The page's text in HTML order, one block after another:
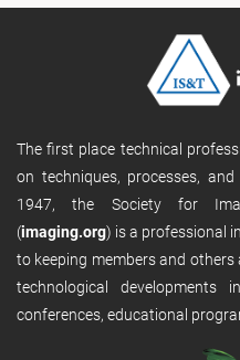
The first place technical
on techniques, processes,
1947, the Society for
(imaging.org) is a professional
to keeping members and
technological
conferences, educational